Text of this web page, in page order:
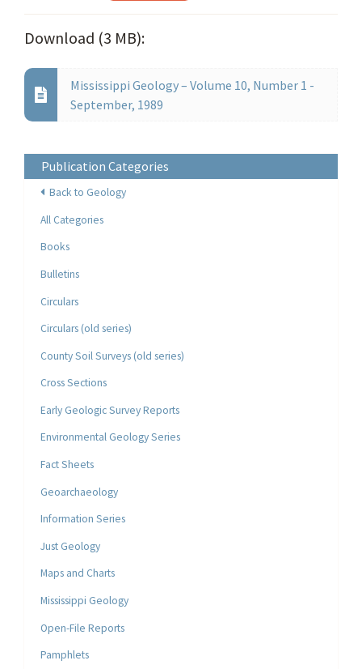
Download (3 MB):
Mississippi Geology – Volume 10, Number 1 -
September, 1989
Publication Categories
Back to Geology
All Categories
Books
Bulletins
Circulars
Circulars (old series)
County Soil Surveys (old series)
Cross Sections
Early Geologic Survey Reports
Environmental Geology Series
Fact Sheets
Geoarchaeology
Information Series
Just Geology
Maps and Charts
Mississippi Geology
Open-File Reports
Pamphlets